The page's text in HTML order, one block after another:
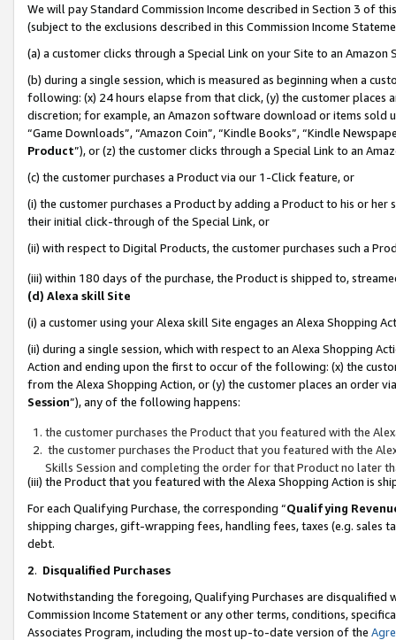
We will pay Standard Commission Income described in Section 3 of
(subject to the exclusions described in this Commission Income
(a) a customer clicks through a Special Link on your Site to an Amazon
(b) during a single session, which is measured as beginning when a
following: (x) 24 hours elapse from that click, (y) the customer
discretion; for example, an Amazon software download or items sold
“Game Downloads”, “Amazon Coin”, “Kindle Books”, “Kindle
Product”), or (z) the customer clicks through a Special Link to an
(c) the customer purchases a Product via our 1-Click feature, or
(i) the customer purchases a Product by adding a Product to his or
their initial click-through of the Special Link, or
(ii) with respect to Digital Products, the customer purchases such a
(iii) within 180 days of the purchase, the Product is shipped to,
(d) Alexa skill Site
(i) a customer using your Alexa skill Site engages an Alexa Shopping
(ii) during a single session, which with respect to an Alexa Shopping
Action and ending upon the first to occur of the following: (x) the
from the Alexa Shopping Action, or (y) the customer places an order
Session”), any of the following happens:
the customer purchases the Product that you featured with the
the customer purchases the Product that you featured with the
Skills Session and completing the order for that Product no later
(iii) the Product that you featured with the Alexa Shopping Action is
For each Qualifying Purchase, the corresponding “Qualifying
shipping charges, gift-wrapping fees, handling fees, taxes (e.g. sales
debt.
2. Disqualified Purchases
Notwithstanding the foregoing, Qualifying Purchases are disqualified
Commission Income Statement or any other terms, conditions,
Associates Program, including the most up-to-date version of the